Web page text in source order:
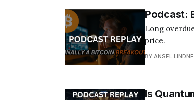
Podcast:
Long
price.
BY ANSEL
Is